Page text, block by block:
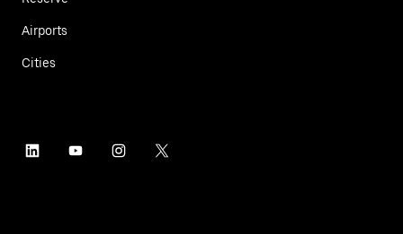
Airports
Cities